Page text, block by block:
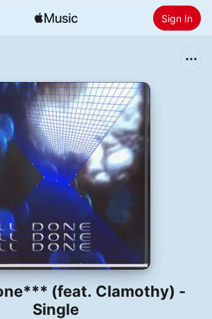
Sign In
Install Apple Music
(feat. Clamothy) -
Single